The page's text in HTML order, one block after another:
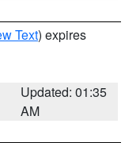
Text) expires
Updated: 01:35
AM